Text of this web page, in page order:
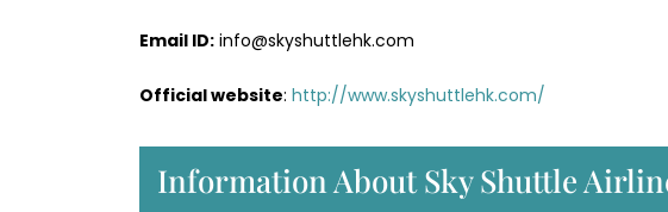
Email ID: info@skyshuttlehk.com
Official website: http://www.skyshuttlehk.com/
Information About Sky Shuttle